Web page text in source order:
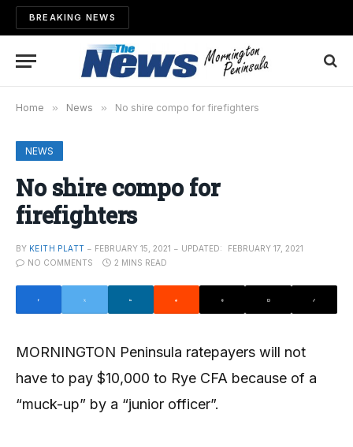
BREAKING NEWS
Home » News » No shire compo for firefighters
NEWS
No shire compo for
firefighters
BY KEITH PLATT FEBRUARY 15, 2021 UPDATED:
FEBRUARY 17, 2021
NO COMMENTS
2 MINS READ
MORNINGTON Peninsula ratepayers will not
have to pay $10,000 to Rye CFA because of a
“muck-up” by a “junior officer”.